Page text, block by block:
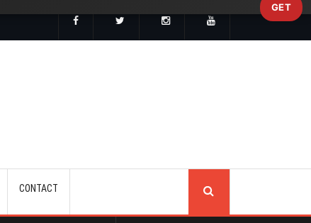
CONTACT
GET